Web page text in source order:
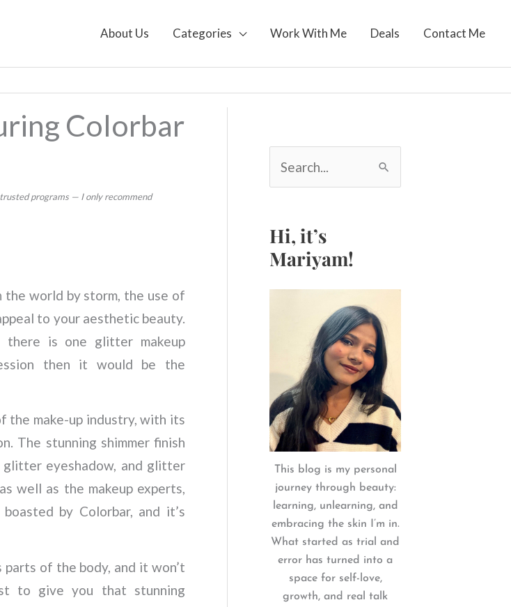
About Us Categories Work With Me Deals Contact Me
Colorbar
programs — I only recommend
world by storm, the use of
to your aesthetic beauty.
there is one glitter makeup
then it would be the
the make-up industry, with its
The stunning shimmer finish
eyeshadow, and glitter
well as the makeup experts,
by Colorbar, and it’s
of the body, and it won’t
to give you that stunning
a
h
f
Hi, it’s
Mariyam!
This blog is my personal
journey through beauty:
learning, unlearning, and
embracing the skin I’m in.
What started as trial and
error has turned into a
space for self-love,
growth, and real talk